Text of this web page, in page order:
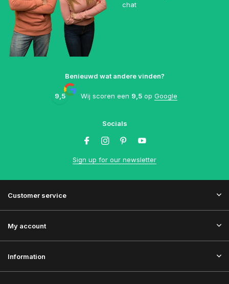
chat
Benieuwd wat andere vinden?
9,5 Wij scoren een 9,5 op Google
Socials
Sign up for our newsletter
Customer service
My account
Information